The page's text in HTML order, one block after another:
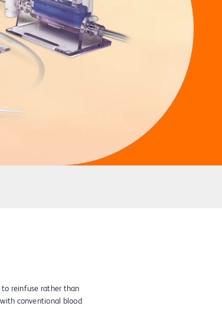
to reinfuse rather than
conventional blood